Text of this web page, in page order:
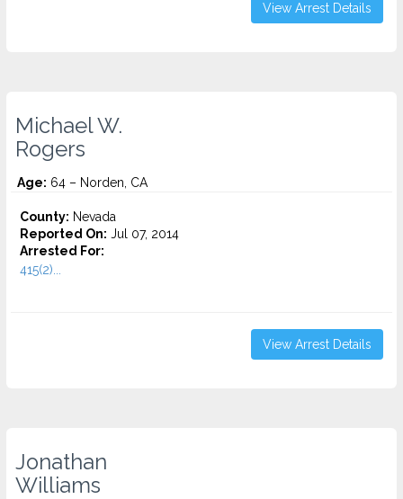
View Arrest Details
Michael W.
Rogers
Age: 64 – Norden, CA
County: Nevada
Reported On: Jul 07, 2014
Arrested For:
415(2)...
View Arrest Details
Jonathan
Williams